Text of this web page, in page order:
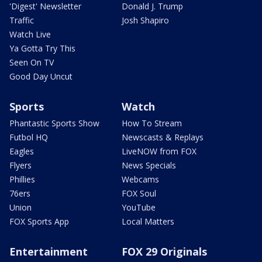
'Digest' Newsletter
Traffic
Watch Live
Ya Gotta Try This
Seen On TV
Good Day Uncut
Donald J. Trump
Josh Shapiro
Sports
Phantastic Sports Show
Futbol HQ
Eagles
Flyers
Phillies
76ers
Union
FOX Sports App
Watch
How To Stream
Newscasts & Replays
LiveNOW from FOX
News Specials
Webcams
FOX Soul
YouTube
Local Matters
Entertainment FOX 29 Originals